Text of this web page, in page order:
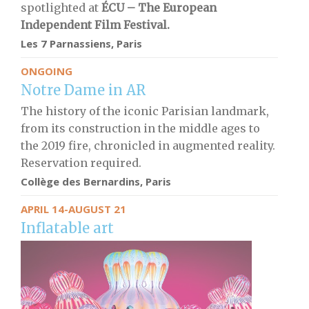
spotlighted at ÉCU – The European
Independent Film Festival.
Les 7 Parnassiens, Paris
ONGOING
Notre Dame in AR
The history of the iconic Parisian landmark,
from its construction in the middle ages to
the 2019 fire, chronicled in augmented reality.
Reservation required.
Collège des Bernardins, Paris
APRIL 14-AUGUST 21
Inflatable art